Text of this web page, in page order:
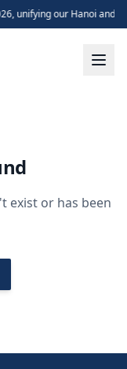
unifying our Hanoi and
exist or has been